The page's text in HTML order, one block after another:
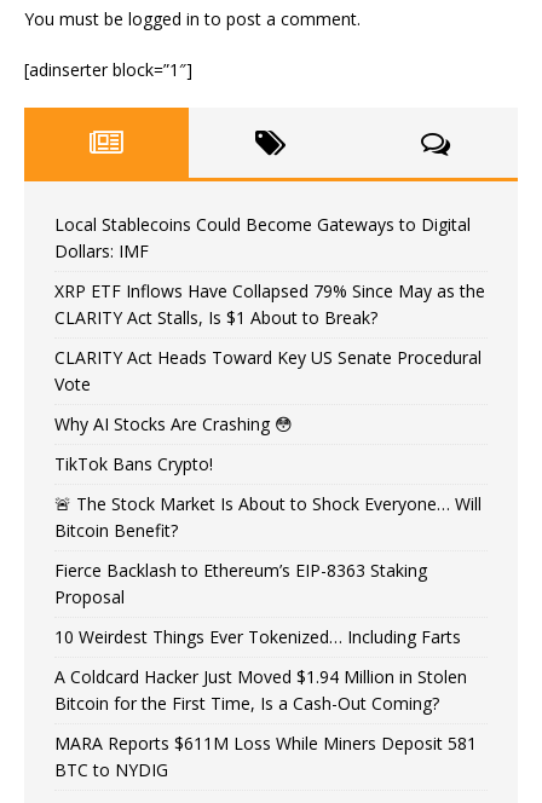
You must be logged in to post a comment.
[adinserter block=”1″]
Local Stablecoins Could Become Gateways to Digital
Dollars: IMF
XRP ETF Inflows Have Collapsed 79% Since May as the
CLARITY Act Stalls, Is $1 About to Break?
CLARITY Act Heads Toward Key US Senate Procedural
Vote
Why AI Stocks Are Crashing 😳
TikTok Bans Crypto!
🚨 The Stock Market Is About to Shock Everyone… Will
Bitcoin Benefit?
Fierce Backlash to Ethereum’s EIP-8363 Staking
Proposal
10 Weirdest Things Ever Tokenized… Including Farts
A Coldcard Hacker Just Moved $1.94 Million in Stolen
Bitcoin for the First Time, Is a Cash-Out Coming?
MARA Reports $611M Loss While Miners Deposit 581
BTC to NYDIG